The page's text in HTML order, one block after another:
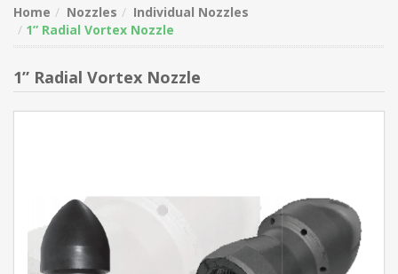
Home Nozzles
Individual Nozzles
1” Radial Vortex Nozzle
1” Radial Vortex Nozzle